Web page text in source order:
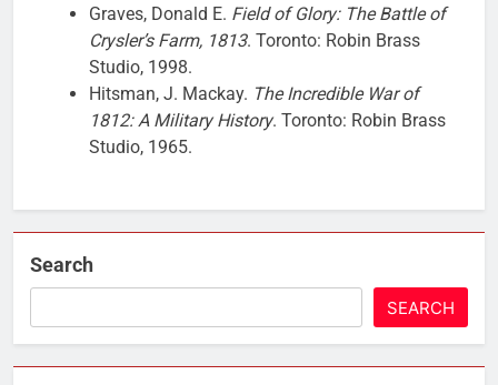
Graves, Donald E. Field of Glory: The Battle of
Crysler’s Farm, 1813. Toronto: Robin Brass
Studio, 1998.
Hitsman, J. Mackay. The Incredible War of
1812: A Military History. Toronto: Robin Brass
Studio, 1965.
Search
SEARCH